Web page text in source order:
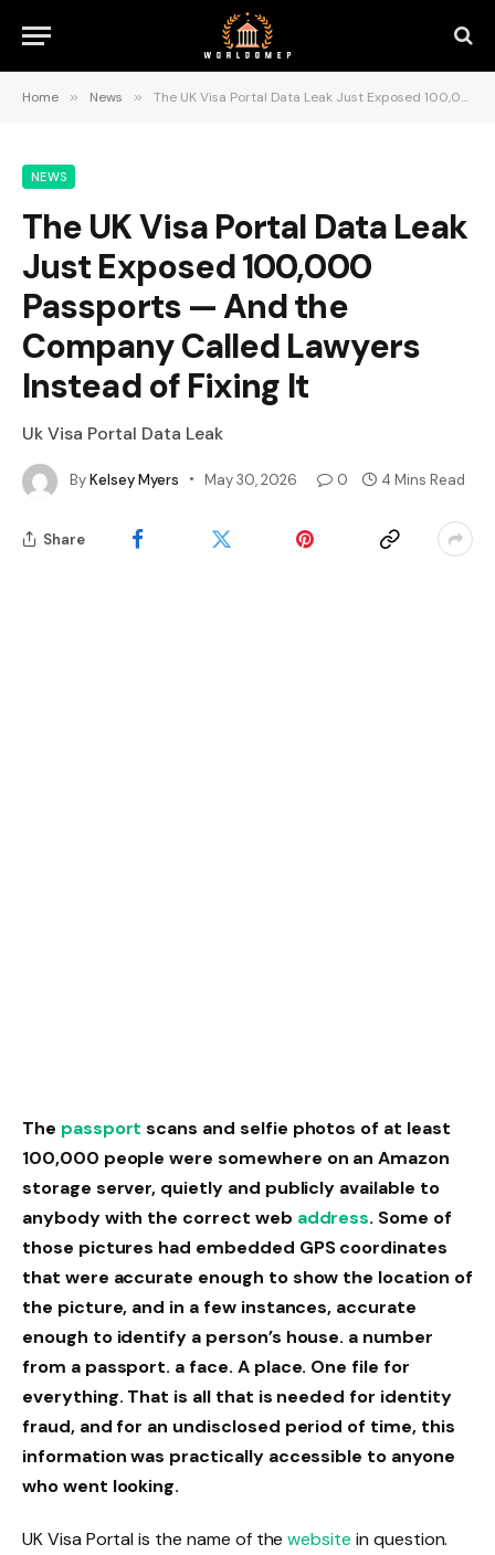
Home » News » The UK Visa Portal Data Leak Just Exposed 100,000 Passports — And the Company Called Lawyers Instead of Fixing It
NEWS
The UK Visa Portal Data Leak
Just Exposed 100,000
Passports — And the
Company Called Lawyers
Instead of Fixing It
Uk Visa Portal Data Leak
ByKelsey Myers May 30, 2026 0 4 Mins Read
Share
The passport scans and selfie photos of at least
100,000 people were somewhere on an Amazon
storage server, quietly and publicly available to
anybody with the correct web address. Some of
those pictures had embedded GPS coordinates
that were accurate enough to show the location of
the picture, and in a few instances, accurate
enough to identify a person’s house. a number
from a passport. a face. A place. One file for
everything. That is all that is needed for identity
fraud, and for an undisclosed period of time, this
information was practically accessible to anyone
who went looking.
UK Visa Portal is the name of thewebsite in question.